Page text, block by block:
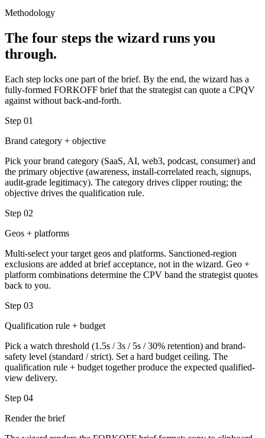
Methodology
The four steps the wizard runs you
through.
Each step locks one part of the brief. By the end, the wizard has a
fully-formed FORKOFF brief that the strategist can quote a CPQV
against without back-and-forth.
Step 01
Brand category + objective
Pick your brand category (SaaS, AI, web3, podcast, consumer) and
the primary objective (awareness, install-correlated reach, signups,
audit-grade legitimacy). The category drives clipper routing; the
objective drives the qualification rule.
Step 02
Geos + platforms
Multi-select your target geos and platforms. Sanctioned-region
exclusions are added at brief acceptance, not in the wizard. Geo +
platform combinations determine the CPV band the strategist quotes
back to you.
Step 03
Qualification rule + budget
Pick a watch threshold (1.5s / 3s / 5s / 30% retention) and brand-
safety level (standard / strict). Set a hard budget ceiling. The
qualification rule + budget together produce the expected qualified-
view delivery.
Step 04
Render the brief